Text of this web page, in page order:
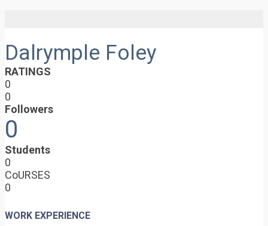
Dalrymple Foley
RATINGS
0
0
Followers
0
Students
0
CoURSES
0
WORK EXPERIENCE